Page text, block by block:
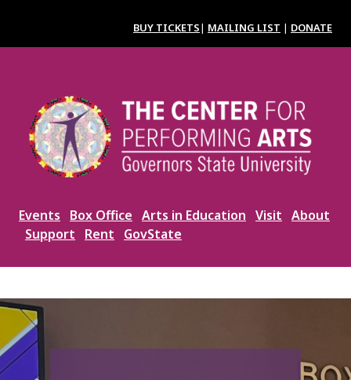
content
BUY TICKETS| MAILING LIST | DONATE
Events Box Office Arts in Education Visit About
Support
Rent GovState